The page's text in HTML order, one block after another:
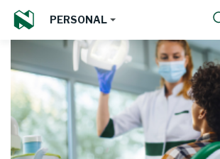
PERSONAL